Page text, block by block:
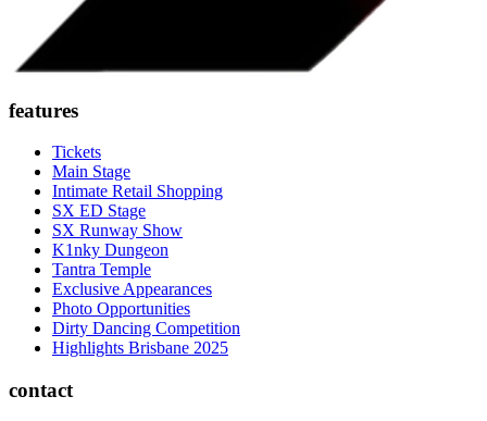
features
Tickets
Main Stage
Intimate Retail Shopping
SX ED Stage
SX Runway Show
K1nky Dungeon
Tantra Temple
Exclusive Appearances
Photo Opportunities
Dirty Dancing Competition
Highlights Brisbane 2025
contact